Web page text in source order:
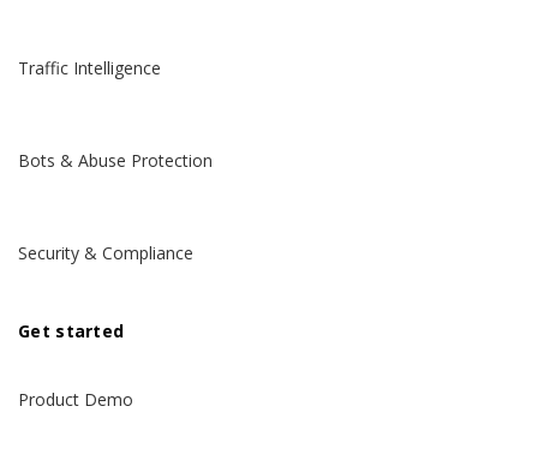
Traffic Intelligence
Bots & Abuse Protection
Security & Compliance
Get started
Product Demo